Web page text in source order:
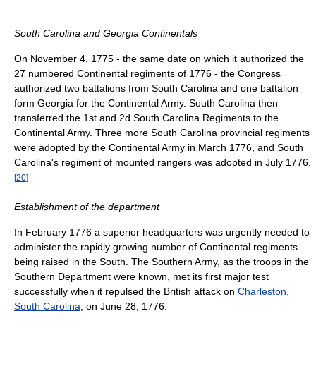
South Carolina and Georgia Continentals
On November 4, 1775 - the same date on which it authorized the
27 numbered Continental regiments of 1776 - the Congress
authorized two battalions from South Carolina and one battalion
form Georgia for the Continental Army. South Carolina then
transferred the 1st and 2d South Carolina Regiments to the
Continental Army. Three more South Carolina provincial regiments
were adopted by the Continental Army in March 1776, and South
Carolina's regiment of mounted rangers was adopted in July 1776.
[20]
Establishment of the department
In February 1776 a superior headquarters was urgently needed to
administer the rapidly growing number of Continental regiments
being raised in the South. The Southern Army, as the troops in the
Southern Department were known, met its first major test
successfully when it repulsed the British attack on Charleston,
South Carolina , on June 28, 1776.